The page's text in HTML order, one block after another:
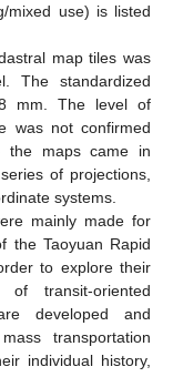
mixed use) is listed
map tiles was
The standardized
mm. The level of
was not confirmed
the maps came in
of projections,
systems.
mainly made for
the Taoyuan Rapid
to explore their
transit-oriented
developed and
transportation
individual history,